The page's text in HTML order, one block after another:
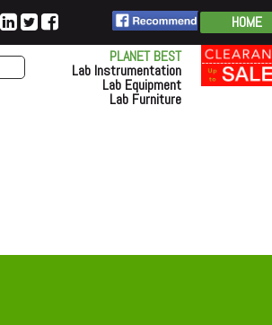
HOME
PLANET BEST
Lab Instrumentation
Lab Equipment
Lab Furniture